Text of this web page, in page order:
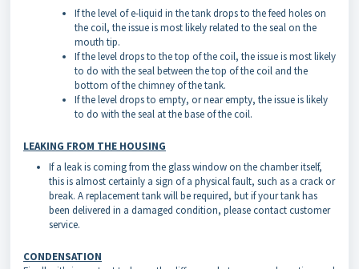
If the level of e-liquid in the tank drops to the feed holes on
the coil, the issue is most likely related to the seal on the
mouth tip.
If the level drops to the top of the coil, the issue is most likely
to do with the seal between the top of the coil and the
bottom of the chimney of the tank.
If the level drops to empty, or near empty, the issue is likely
to do with the seal at the base of the coil.
LEAKING FROM THE HOUSING
If a leak is coming from the glass window on the chamber itself,
this is almost certainly a sign of a physical fault, such as a crack or
break. A replacement tank will be required, but if your tank has
been delivered in a damaged condition, please contact customer
service.
CONDENSATION